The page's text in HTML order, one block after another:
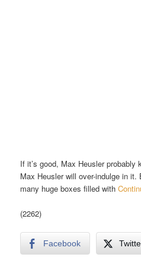
If it’s good, Max Heusler probably
Max Heusler will over-indulge in it.
many huge boxes filled with
(2262)
Facebook